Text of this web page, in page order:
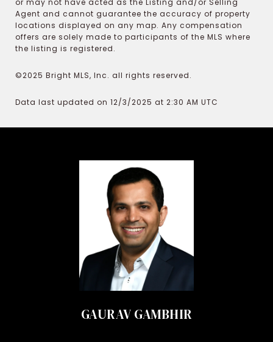
or may not have acted as the Listing and/or Selling
Agent and cannot guarantee the accuracy of property
locations displayed on any map. Any compensation
offers are solely made to participants of the MLS where
the listing is registered.
©2025 Bright MLS, Inc. all rights reserved.
Data last updated on 12/3/2025 at 2:30 AM UTC
GAURAV GAMBHIR